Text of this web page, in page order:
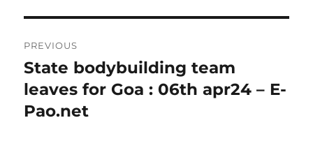
navigation
PREVIOUS
Previous
post:
State bodybuilding team
leaves for Goa : 06th apr24 – E-
Pao.net